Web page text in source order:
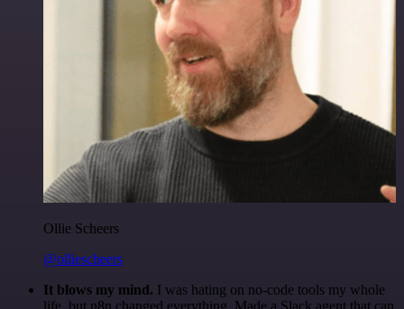
Ollie Scheers
@olliescheers
It blows my mind. I was hating on no-code tools my whole